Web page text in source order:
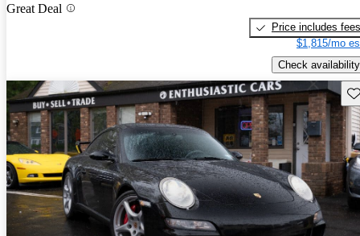
Great Deal
Price includes fees
$1,815/mo
Check availability